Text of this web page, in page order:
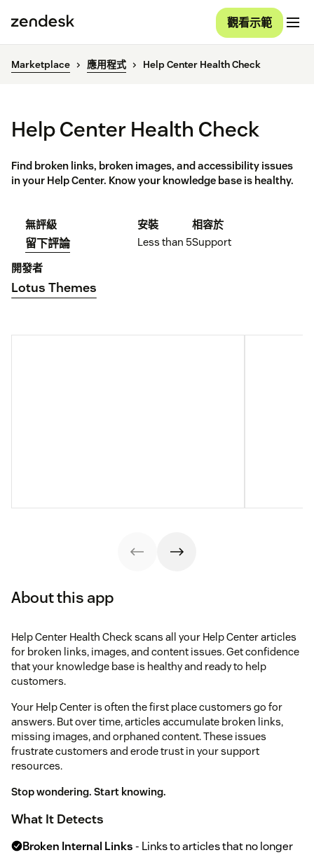
觀看示範
Marketplace 應用程式 Help Center Health Check
Help Center Health Check
Find broken links, broken images, and accessibility issues
in your Help Center. Know your knowledge base is healthy.
無評級
留下評論
安裝
Less than 5
相容於
Support
開發者
Lotus Themes
About this app
Help Center Health Check scans all your Help Center articles
for broken links, images, and content issues. Get confidence
that your knowledge base is healthy and ready to help
customers.
Your Help Center is often the first place customers go for
answers. But over time, articles accumulate broken links,
missing images, and orphaned content. These issues
frustrate customers and erode trust in your support
resources.
Stop wondering. Start knowing.
What It Detects
Broken Internal Links- Links to articles that no longer